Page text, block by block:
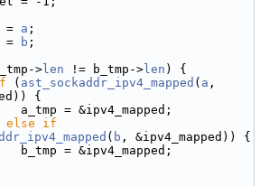
=
a ;
=
b ;
> len != b_tmp-> len ) {
( ast_sockaddr_ipv4_mapped ( a ,
{
a_tmp = &ipv4_mapped;
else
if
( b , &ipv4_mapped)) {
b_tmp = &ipv4_mapped;